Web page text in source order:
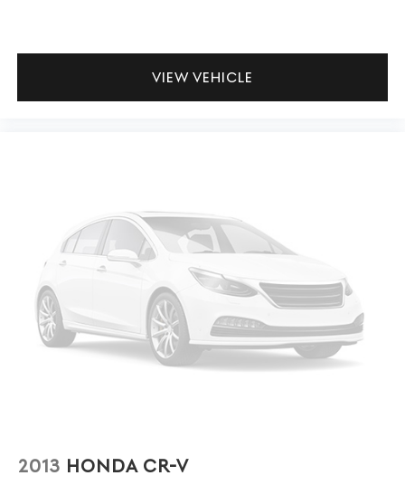
VIEW VEHICLE
2013 HONDA CR-V